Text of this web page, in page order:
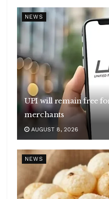
NEWS
UPI will remain free
merchants
AUGUST 8, 2026
NEWS